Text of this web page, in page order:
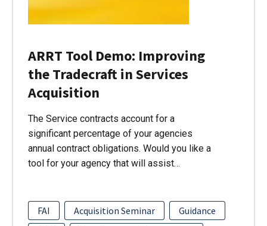
ARRT Tool Demo: Improving
the Tradecraft in Services
Acquisition
The Service contracts account for a
significant percentage of your agencies
annual contract obligations. Would you like a
tool for your agency that will assist…
FAI Acquisition Seminar
Guidance